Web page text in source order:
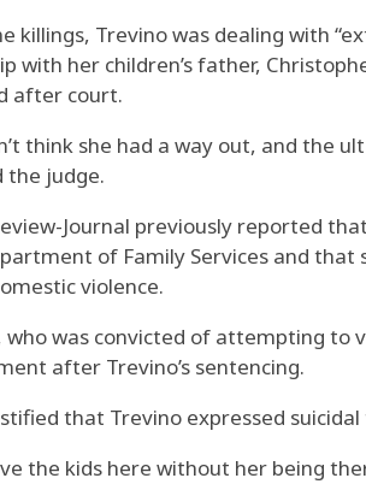
killings, Trevino was dealing with
with her children’s father,
after court.
think she had a way out, and the
the judge.
Journal previously reported
of Family Services and
violence.
who was convicted of attempting
after Trevino’s sentencing.
that Trevino expressed
the kids here without her being